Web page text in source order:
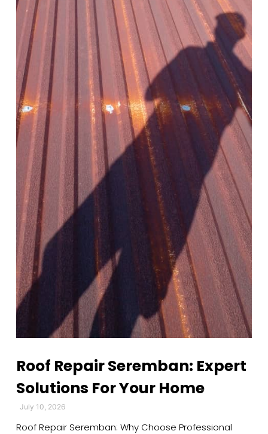
Roof Repair Seremban: Expert
Solutions For Your Home
July 10, 2026
Roof Repair Seremban: Why Choose Professional